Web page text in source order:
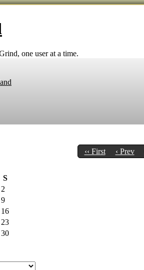
one user at a time.
‹‹ First ‹ Prev
S
2
9
16
23
30